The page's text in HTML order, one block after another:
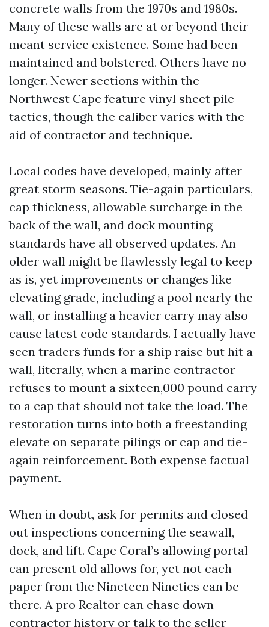
concrete walls from the 1970s and 1980s.
Many of these walls are at or beyond their
meant service existence. Some had been
maintained and bolstered. Others have no
longer. Newer sections within the
Northwest Cape feature vinyl sheet pile
tactics, though the caliber varies with the
aid of contractor and technique.
Local codes have developed, mainly after
great storm seasons. Tie-again particulars,
cap thickness, allowable surcharge in the
back of the wall, and dock mounting
standards have all observed updates. An
older wall might be flawlessly legal to keep
as is, yet improvements or changes like
elevating grade, including a pool nearly the
wall, or installing a heavier carry may also
cause latest code standards. I actually have
seen traders funds for a ship raise but hit a
wall, literally, when a marine contractor
refuses to mount a sixteen,000 pound carry
to a cap that should not take the load. The
restoration turns into both a freestanding
elevate on separate pilings or cap and tie-
again reinforcement. Both expense factual
payment.
When in doubt, ask for permits and closed
out inspections concerning the seawall,
dock, and lift. Cape Coral’s allowing portal
can present old allows for, yet not each
paper from the Nineteen Nineties can be
there. A pro Realtor can chase down
contractor history or talk to the seller